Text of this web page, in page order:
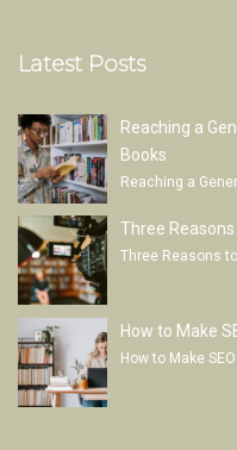
Latest Posts
Reaching a
Books
Reaching a
Three
Three Reasons
How to Make
How to Make